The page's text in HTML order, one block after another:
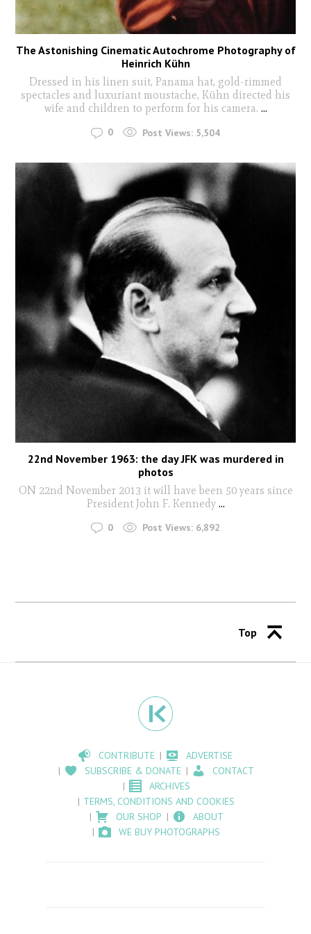
The Astonishing Cinematic Autochrome Photography of
Heinrich Kühn
Dressed in his linen suit, Panama hat, gold-rimmed
spectacles and luxuriant moustache, Kühn directed his
wife and children to perform for his camera. ...
0 Post Views: 5,504
22nd November 1963: the day JFK was murdered in
photos
ON 22nd November 2013 it will have been 50 years since
President John F. Kennedy...
0 Post Views: 6,892
Top
CONTRIBUTE
ADVERTISE
SUBSCRIBE & DONATE
CONTACT
ARCHIVES
TERMS, CONDITIONS AND COOKIES
OUR SHOP
ABOUT
WE BUY PHOTOGRAPHS